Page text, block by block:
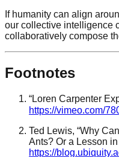
If humanity can align
our collective intelligence
collaboratively compose
Footnotes
“Loren Carpenter
https://vimeo.com/
Ted Lewis, “Why
Ants? Or a Lesson
https://